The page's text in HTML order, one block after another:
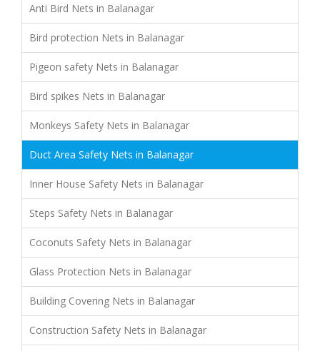
Anti Bird Nets in Balanagar
Bird protection Nets in Balanagar
Pigeon safety Nets in Balanagar
Bird spikes Nets in Balanagar
Monkeys Safety Nets in Balanagar
Duct Area Safety Nets in Balanagar
Inner House Safety Nets in Balanagar
Steps Safety Nets in Balanagar
Coconuts Safety Nets in Balanagar
Glass Protection Nets in Balanagar
Building Covering Nets in Balanagar
Construction Safety Nets in Balanagar